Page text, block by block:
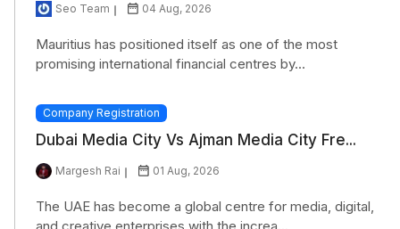
Seo Team 04 Aug, 2026
Mauritius has positioned itself as one of the most
promising international financial centres by...
Company Registration
Dubai Media City Vs Ajman Media City Fre...
Margesh Rai 01 Aug, 2026
The UAE has become a global centre for media, digital,